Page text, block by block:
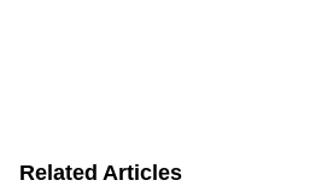
Related Articles